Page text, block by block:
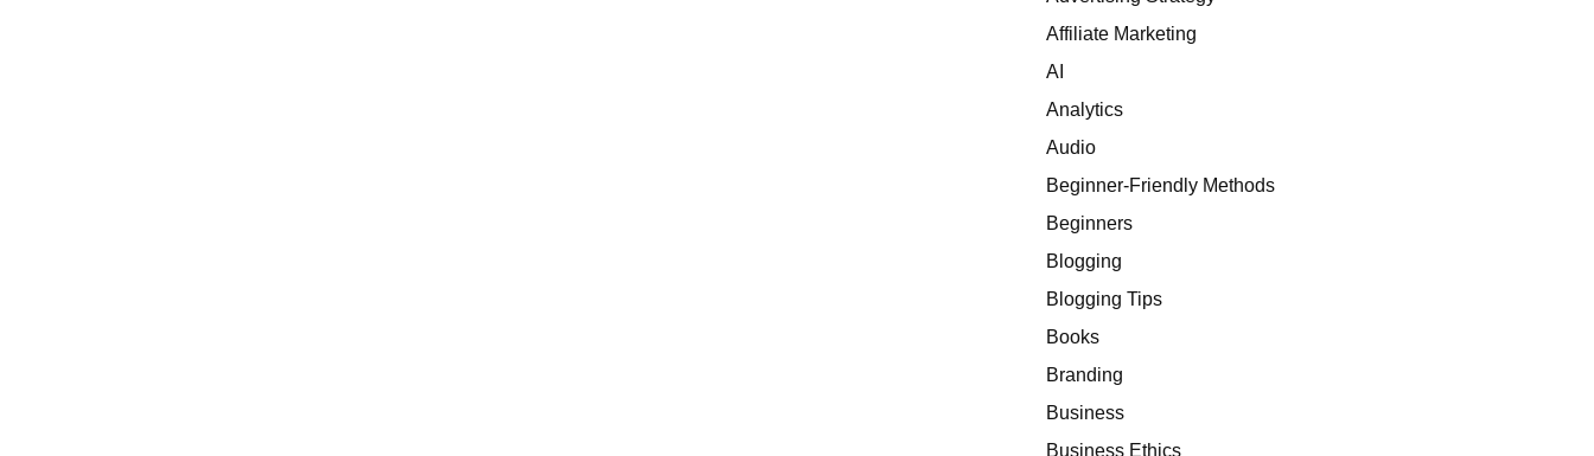
Affiliate Marketing
AI
Analytics
Audio
Beginner-Friendly Methods
Beginners
Blogging
Blogging Tips
Books
Branding
Business
Business Ethics